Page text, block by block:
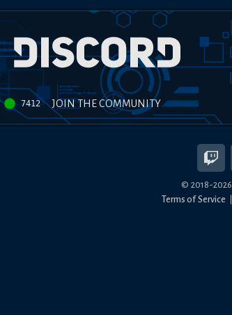
7412 JOIN THE COMMUNITY
© 2018-2026
Terms of Service